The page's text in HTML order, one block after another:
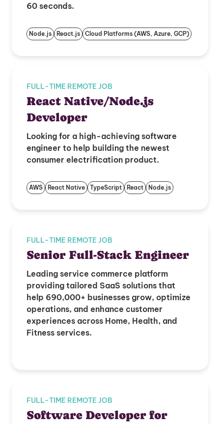
60 seconds.
Node.js React.js Cloud Platforms (AWS, Azure, GCP)
FULL-TIME REMOTE JOB
React Native/Node.js
Developer
Looking for a high-achieving software
engineer to help building the newest
consumer electrification product.
AWS React Native TypeScript React Node.js
FULL-TIME REMOTE JOB
Senior Full-Stack Engineer
Leading service commerce platform
providing tailored SaaS solutions that
help 690,000+ businesses grow, optimize
operations, and enhance customer
experiences across Home, Health, and
Fitness services.
FULL-TIME REMOTE JOB
Software Developer for